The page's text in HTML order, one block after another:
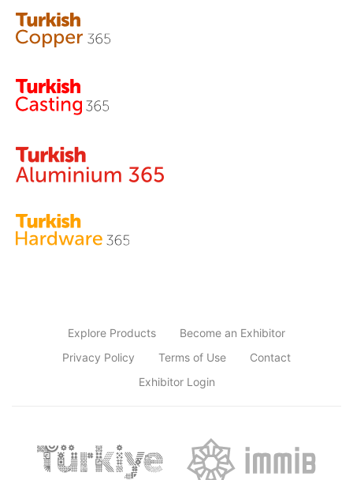
Explore Products
Become an Exhibitor
Privacy Policy
Terms of Use
Contact
Exhibitor Login